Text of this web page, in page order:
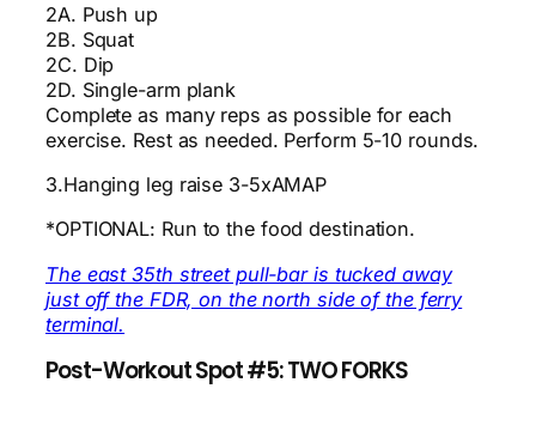
2A. Push up
2B. Squat
2C. Dip
2D. Single-arm plank
Complete as many reps as possible for each
exercise. Rest as needed. Perform 5-10 rounds.
3.Hanging leg raise 3-5xAMAP
*OPTIONAL: Run to the food destination.
The east 35th street pull-bar is tucked away
just off the FDR, on the north side of the ferry
terminal.
Post-Workout Spot #5: TWO FORKS